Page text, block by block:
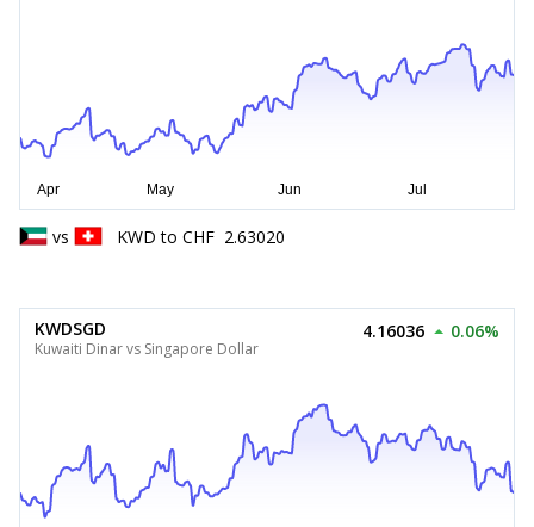
vs KWD to CHF 2.63020
KWDSGD
Kuwaiti Dinar vs Singapore Dollar
4.16036 0.06%